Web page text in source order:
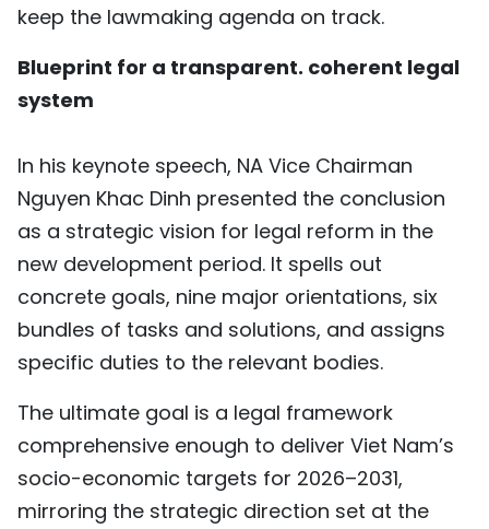
MEGASTORY
中文
РУССКИЙ
ESPAÑOL
keep the lawmaking agenda on track.
Blueprint for a transparent. coherent legal
system
In his keynote speech, NA Vice Chairman
Nguyen Khac Dinh presented the conclusion
as a strategic vision for legal reform in the
new development period. It spells out
concrete goals, nine major orientations, six
bundles of tasks and solutions, and assigns
specific duties to the relevant bodies.
The ultimate goal is a legal framework
comprehensive enough to deliver Viet Nam’s
socio-economic targets for 2026–2031,
mirroring the strategic direction set at the